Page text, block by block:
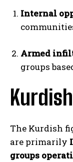
Internal
Armed
groups
The Kurdish
are primarily
groups